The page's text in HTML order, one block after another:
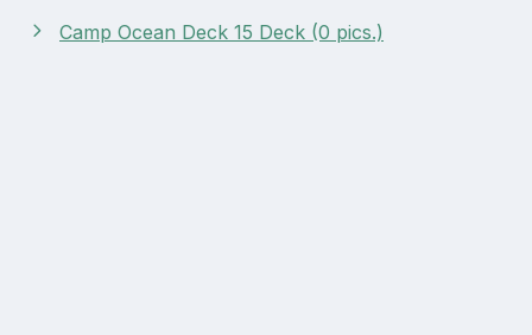
Camp Ocean Deck 15 Deck (0 pics.)